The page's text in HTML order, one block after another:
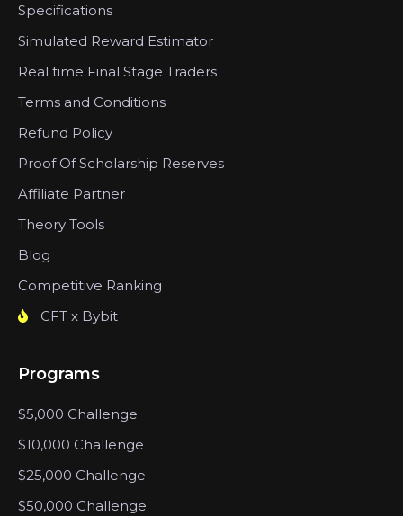
Specifications
Simulated Reward Estimator
Real time Final Stage Traders
Terms and Conditions
Refund Policy
Proof Of Scholarship Reserves
Affiliate Partner
Theory Tools
Blog
Competitive Ranking
CFT x Bybit
Programs
$5,000 Challenge
$10,000 Challenge
$25,000 Challenge
$50,000 Challenge